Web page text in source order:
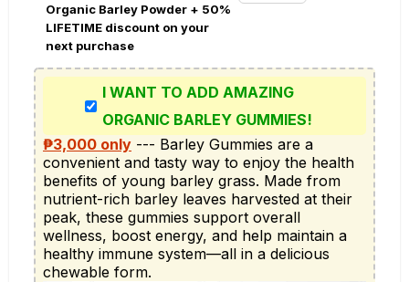
Organic Barley Powder + 50%
LIFETIME discount on your
next purchase
I WANT TO ADD AMAZING
ORGANIC BARLEY GUMMIES!
₱3,000 only --- Barley Gummies are a
convenient and tasty way to enjoy the health
benefits of young barley grass. Made from
nutrient-rich barley leaves harvested at their
peak, these gummies support overall
wellness, boost energy, and help maintain a
healthy immune system—all in a delicious
chewable form.